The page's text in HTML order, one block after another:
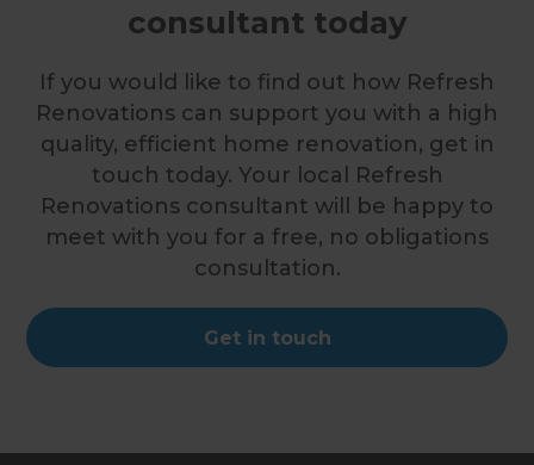
consultant today
If you would like to find out how Refresh
Renovations can support you with a high
quality, efficient home renovation, get in
touch today. Your local Refresh
Renovations consultant will be happy to
meet with you for a free, no obligations
consultation.
Get in touch